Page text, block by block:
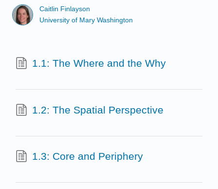
Caitlin Finlayson
University of Mary Washington
1.1: The Where and the Why
1.2: The Spatial Perspective
1.3: Core and Periphery